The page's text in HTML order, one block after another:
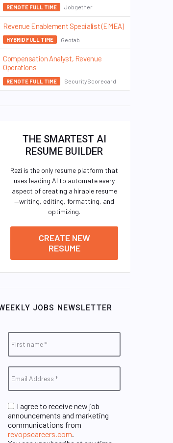
REMOTE FULL TIME Jobgether
Revenue Enablement Specialist (EMEA)
HYBRID FULL TIME Geotab
Compensation Analyst, Revenue
Operations
REMOTE FULL TIME SecurityScorecard
THE SMARTEST AI
RESUME BUILDER
Rezi is the only resume platform that
uses leading AI to automate every
aspect of creating a hirable resume
—writing, editing, formatting, and
optimizing.
CREATE NEW
RESUME
JOBS NEWSLETTER
I agree to receive new job
announcements and marketing
communications from
revopscareers.com